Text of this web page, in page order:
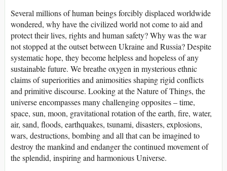
Several millions of human beings forcibly displaced worldwide
wondered, why have the civilized world not come to aid and
protect their lives, rights and human safety? Why was the war
not stopped at the outset between Ukraine and Russia? Despite
systematic hope, they become helpless and hopeless of any
sustainable future. We breathe oxygen in mysterious ethnic
claims of superiorities and animosities shaping rigid conflicts
and primitive discourse. Looking at the Nature of Things, the
universe encompasses many challenging opposites – time,
space, sun, moon, gravitational rotation of the earth, fire, water,
air, sand, floods, earthquakes, tsunami, disasters, explosions,
wars, destructions, bombing and all that can be imagined to
destroy the mankind and endanger the continued movement of
the splendid, inspiring and harmonious Universe.